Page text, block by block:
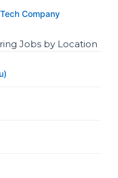
Company
Jobs by Location